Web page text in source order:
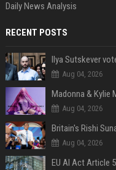
Daily News Analysis
RECENT POSTS
Aug 04, 2026
Aug 04, 2026
Aug 04, 2026
EU AI Act Article